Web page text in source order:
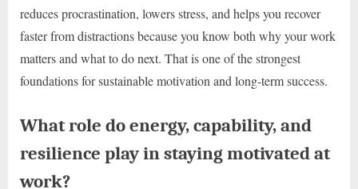
reduces procrastination, lowers stress, and helps you recover
faster from distractions because you know both why your work
matters and what to do next. That is one of the strongest
foundations for sustainable motivation and long-term success.
What role do energy, capability, and
resilience play in staying motivated at
work?